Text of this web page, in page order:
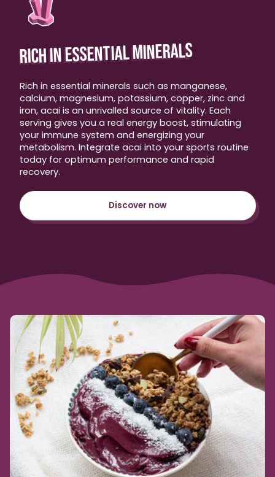
RICH IN ESSENTIAL MINERALS
Rich in essential minerals such as manganese,
calcium, magnesium, potassium, copper, zinc and
iron, acai is an unrivalled source of vitality. Each
serving gives you a real energy boost, stimulating
your immune system and energizing your
metabolism. Integrate acai into your sports routine
today for optimum performance and rapid
recovery.
Discover now